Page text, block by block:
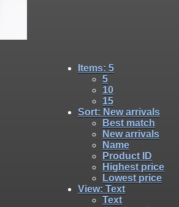
Items: 5
5
10
15
Sort: New arrivals
Best match
New arrivals
Name
Product ID
Highest price
Lowest price
View: Text
Text